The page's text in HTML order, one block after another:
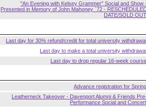
"An Evening with Kelsey Grammer" Social and Show
Presented in Memory of John Mahoney `72 -
DATE/SOLD OUT
Last day for 30% refund/credit for total university withdrawal
Last day to make a total university withdrawal
Last day to drop regular 16-week course
Advance registration for Spring
Leatherneck Takeover - Davenport Alumni & Friends
Performance Social and Concert